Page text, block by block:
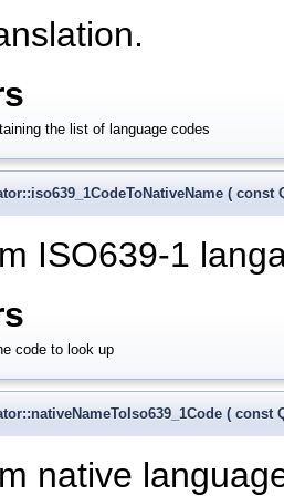
the list of language codes
( const
ISO639-1
code to look up
( const
native